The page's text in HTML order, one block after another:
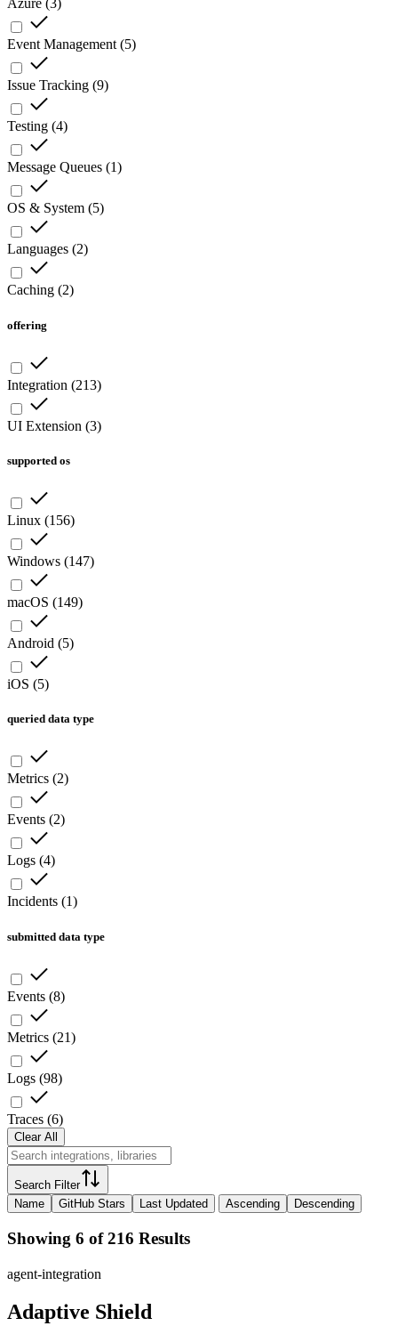
Azure (3)
Event Management (5)
Issue Tracking (9)
Testing (4)
Message Queues (1)
OS & System (5)
Languages (2)
Caching (2)
offering
Integration (213)
UI Extension (3)
supported os
Linux (156)
Windows (147)
macOS (149)
Android (5)
iOS (5)
queried data type
Metrics (2)
Events (2)
Logs (4)
Incidents (1)
submitted data type
Events (8)
Metrics (21)
Logs (98)
Traces (6)
Clear All
Search Filter
Name
GitHub Stars Last Updated Ascending Descending
Showing 6 of 216 Results
agent-integration
Adaptive Shield